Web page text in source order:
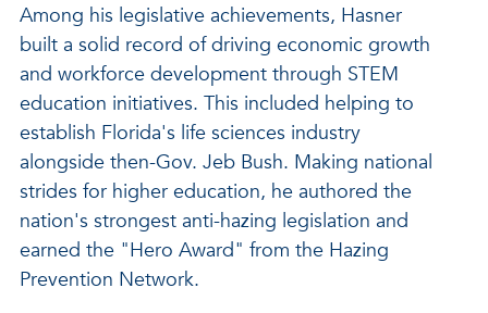
Among his legislative achievements, Hasner
built a solid record of driving economic growth
and workforce development through STEM
education initiatives. This included helping to
establish Florida's life sciences industry
alongside then-Gov. Jeb Bush. Making national
strides for higher education, he authored the
nation's strongest anti-hazing legislation and
earned the "Hero Award" from the Hazing
Prevention Network.